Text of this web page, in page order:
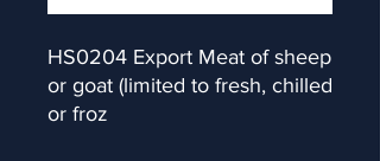
HS0204 Export Meat of sheep
or goat (limited to fresh, chilled
or froz